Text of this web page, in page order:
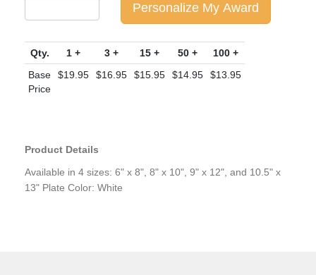
Personalize My Award
Qty. 1 + 3 + 15 + 50 +
100 +
Base
Price
$19.95 $16.95 $15.95 $14.95 $13.95
Product Details
Available in 4 sizes: 6" x 8", 8" x 10", 9" x 12", and 10.5" x
13" Plate Color: White